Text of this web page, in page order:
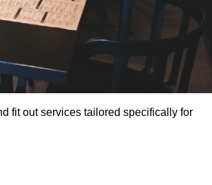
fit out services tailored specifically for